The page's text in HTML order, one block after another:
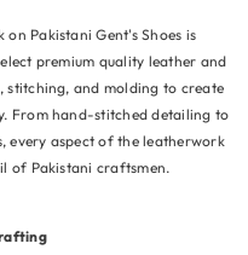
Pakistani Gent's Shoes is
premium quality leather and
stitching, and molding to create
From hand-stitched detailing to
every aspect of the leatherwork
of Pakistani craftsmen.